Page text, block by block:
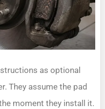
as optional
They assume the pad
moment they install it.